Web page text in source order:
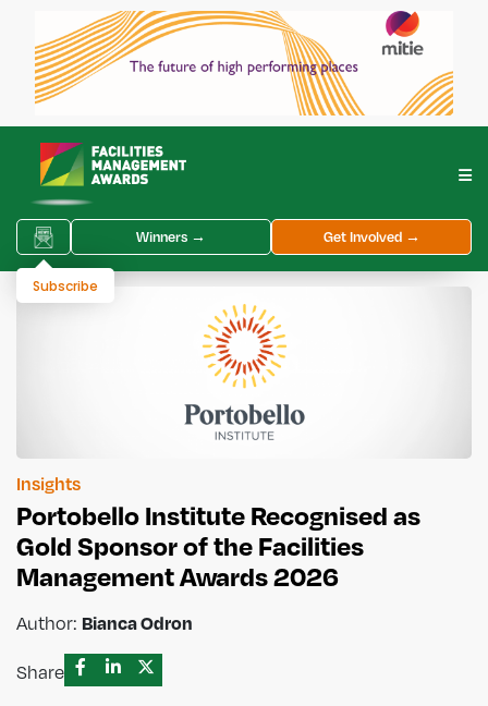
Winners → Get Involved →
Subscribe
Insights
Portobello Institute Recognised as
Gold Sponsor of the Facilities
Management Awards 2026
Author: Bianca Odron
Share